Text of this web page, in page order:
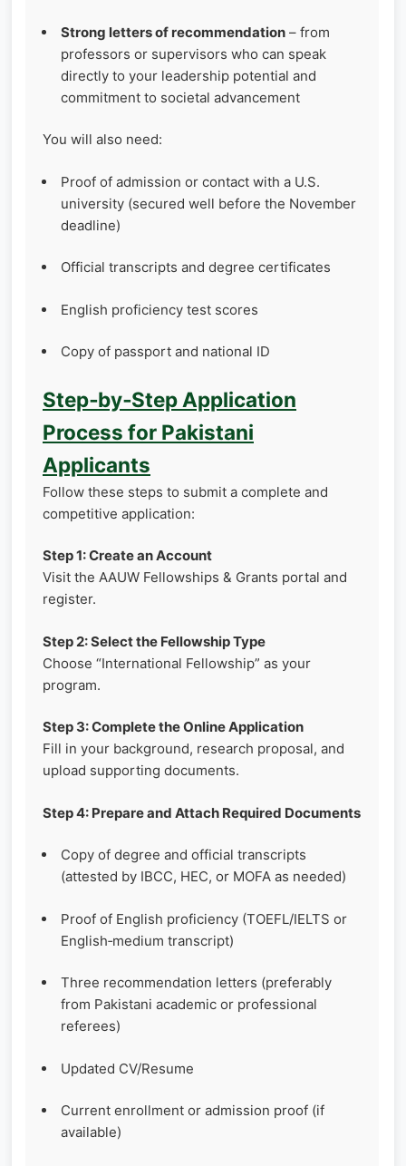
Strong letters of recommendation – from
professors or supervisors who can speak
directly to your leadership potential and
commitment to societal advancement
You will also need:
Proof of admission or contact with a U.S.
university (secured well before the November
deadline)
Official transcripts and degree certificates
English proficiency test scores
Copy of passport and national ID
Step‑by‑Step Application
Process for Pakistani
Applicants
Follow these steps to submit a complete and
competitive application:
Step 1: Create an Account
Visit the AAUW Fellowships & Grants portal and
register.
Step 2: Select the Fellowship Type
Choose “International Fellowship” as your
program.
Step 3: Complete the Online Application
Fill in your background, research proposal, and
upload supporting documents.
Step 4: Prepare and Attach Required Documents
Copy of degree and official transcripts
(attested by IBCC, HEC, or MOFA as needed)
Proof of English proficiency (TOEFL/IELTS or
English‑medium transcript)
Three recommendation letters (preferably
from Pakistani academic or professional
referees)
Updated CV/Resume
Current enrollment or admission proof (if
available)